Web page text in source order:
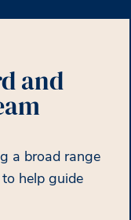
and
a broad range
help guide